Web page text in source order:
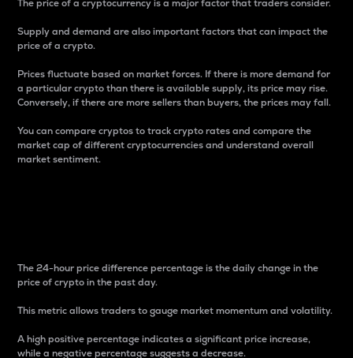
The price of a cryptocurrency is a major factor that traders consider.
Supply and demand are also important factors that can impact the
price of a crypto.
Prices fluctuate based on market forces. If there is more demand for
a particular crypto than there is available supply, its price may rise.
Conversely, if there are more sellers than buyers, the prices may fall.
You can compare cryptos to track crypto rates and compare the
market cap of different cryptocurrencies and understand overall
market sentiment.
The 24-hour price difference percentage is the daily change in the
price of crypto in the past day.
This metric allows traders to gauge market momentum and volatility.
A high positive percentage indicates a significant price increase,
while a negative percentage suggests a decrease.